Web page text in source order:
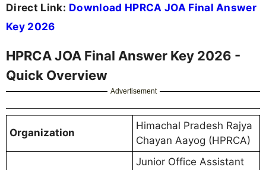
Direct Link: Download HPRCA JOA Final Answer
Key 2026
HPRCA JOA Final Answer Key 2026 -
Quick Overview
Advertisement
Organization
Himachal Pradesh Rajya
Chayan Aayog (HPRCA)
Junior Office Assistant